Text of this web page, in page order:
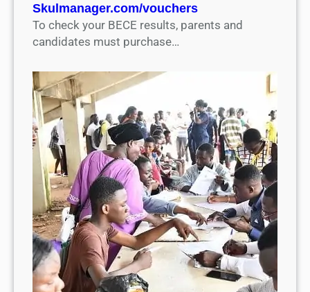
Skulmanager.com/vouchers
To check your BECE results, parents and
candidates must purchase…